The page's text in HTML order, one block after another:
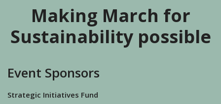
Making March for
Sustainability possible
Event Sponsors
Strategic Initiatives Fund